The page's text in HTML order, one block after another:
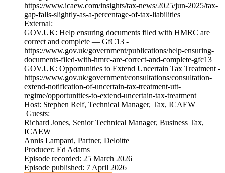
https://www.icaew.com/insights/tax-news/2025/jun-2025/tax-
gap-falls-slightly-as-a-percentage-of-tax-liabilities
External:
GOV.UK: Help ensuring documents filed with HMRC are
correct and complete — GfC13 -
https://www.gov.uk/government/publications/help-ensuring-
documents-filed-with-hmrc-are-correct-and-complete-gfc13
GOV.UK: Opportunities to Extend Uncertain Tax Treatment -
https://www.gov.uk/government/consultations/consultation-
extend-notification-of-uncertain-tax-treatment-utt-
regime/opportunities-to-extend-uncertain-tax-treatment
Host: Stephen Relf, Technical Manager, Tax, ICAEW
Guests:
Richard Jones, Senior Technical Manager, Business Tax,
ICAEW
Annis Lampard, Partner, Deloitte
Producer: Ed Adams
Episode recorded: 25 March 2026
Episode published: 7 April 2026